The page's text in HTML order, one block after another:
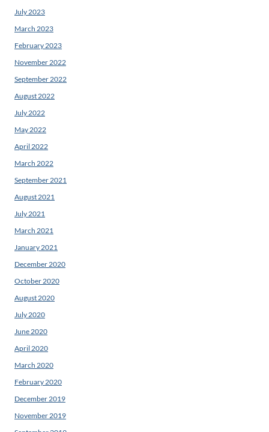
July 2023
March 2023
February 2023
November 2022
September 2022
August 2022
July 2022
May 2022
April 2022
March 2022
September 2021
August 2021
July 2021
March 2021
January 2021
December 2020
October 2020
August 2020
July 2020
June 2020
April 2020
March 2020
February 2020
December 2019
November 2019